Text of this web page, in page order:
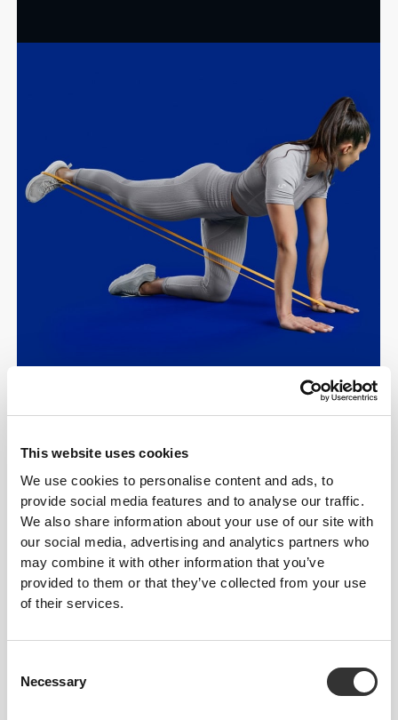
This website uses cookies
We use cookies to personalise content and ads, to
provide social media features and to analyse our traffic.
We also share information about your use of our site with
our social media, advertising and analytics partners who
may combine it with other information that you’ve
provided to them or that they’ve collected from your use
of their services.
Selection
Necessary
Five Resistance
Levels—Choose
Yours
Five levels to match your